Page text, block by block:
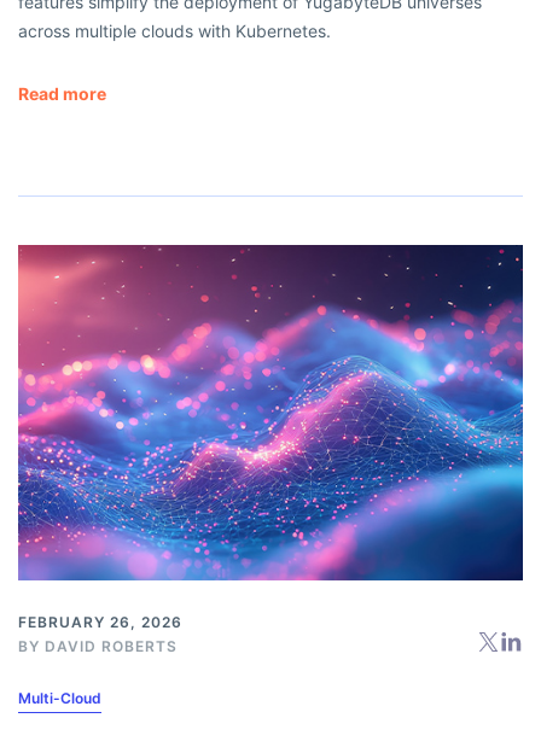
across multiple clouds with Kubernetes.
Read more
FEBRUARY 26, 2026
BY DAVID ROBERTS
Multi-Cloud